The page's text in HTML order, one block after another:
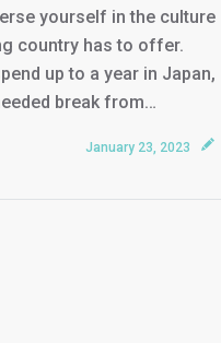
yourself in the culture
country has to offer.
up to a year in Japan,
break from…
January 23, 2023